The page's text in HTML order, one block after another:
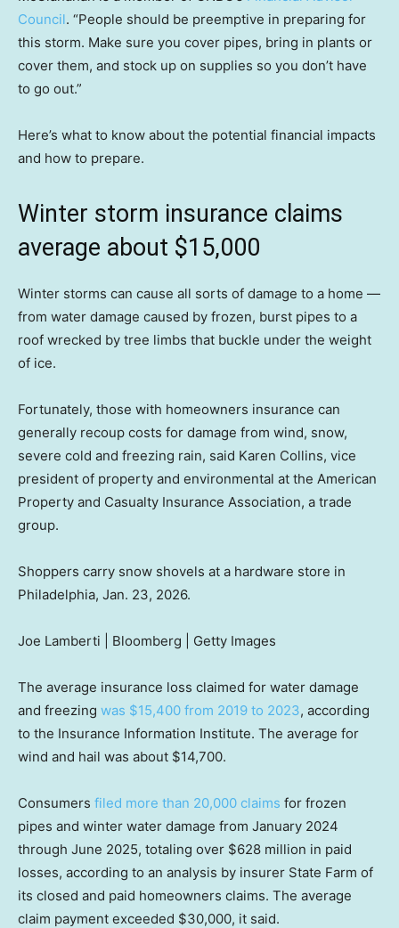
Council. “People should be preemptive in preparing for
this storm. Make sure you cover pipes, bring in plants or
cover them, and stock up on supplies so you don’t have
to go out.”
Here’s what to know about the potential financial impacts
and how to prepare.
Winter storm insurance claims
average about $15,000
Winter storms can cause all sorts of damage to a home —
from water damage caused by frozen, burst pipes to a
roof wrecked by tree limbs that buckle under the weight
of ice.
Fortunately, those with homeowners insurance can
generally recoup costs for damage from wind, snow,
severe cold and freezing rain, said Karen Collins, vice
president of property and environmental at the American
Property and Casualty Insurance Association, a trade
group.
Shoppers carry snow shovels at a hardware store in
Philadelphia, Jan. 23, 2026.
Joe Lamberti | Bloomberg | Getty Images
The average insurance loss claimed for water damage
and freezing was $15,400 from 2019 to 2023, according
to the Insurance Information Institute. The average for
wind and hail was about $14,700.
Consumers filed more than 20,000 claims for frozen
pipes and winter water damage from January 2024
through June 2025, totaling over $628 million in paid
losses, according to an analysis by insurer State Farm of
its closed and paid homeowners claims. The average
claim payment exceeded $30,000, it said.